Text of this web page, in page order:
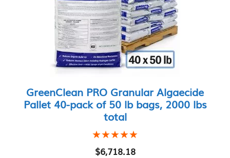
GreenClean PRO Granular Algaecide
Pallet 40-pack of 50 lb bags, 2000 lbs
total
★★★★★
★★★★★
$6,718.18